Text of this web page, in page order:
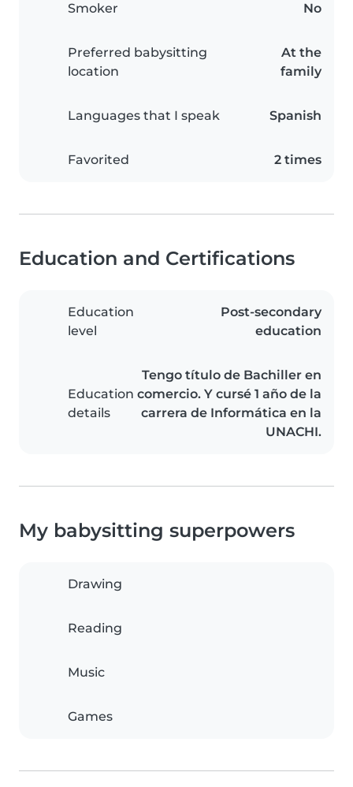
Smoker No
Preferred babysitting
location
At the
family
Languages that I speak Spanish
Favorited 2 times
Education and Certifications
Education
level
Post-secondary
education
Education
details
Tengo título de Bachiller en
comercio. Y cursé 1 año de la
carrera de Informática en la
UNACHI.
My babysitting superpowers
Drawing
Reading
Music
Games